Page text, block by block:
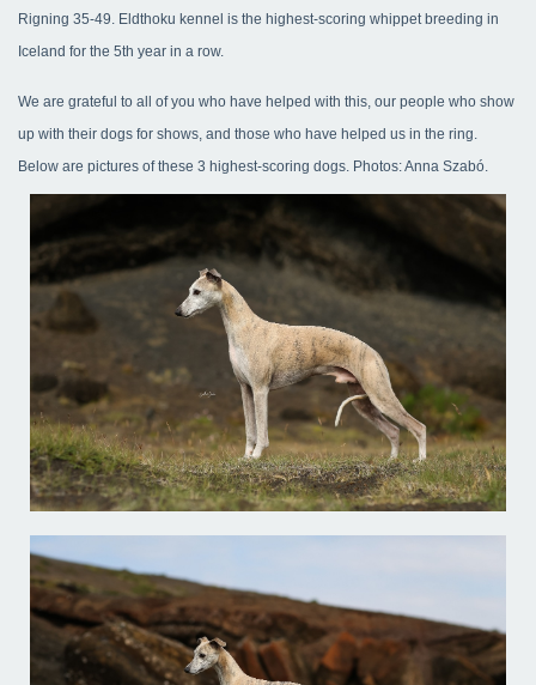
Rigning 35-49. Eldthoku kennel is the highest-scoring whippet breeding in
Iceland for the 5th year in a row.
We are grateful to all of you who have helped with this, our people who show
up with their dogs for shows, and those who have helped us in the ring.
Below are pictures of these 3 highest-scoring dogs. Photos: Anna Szabó.